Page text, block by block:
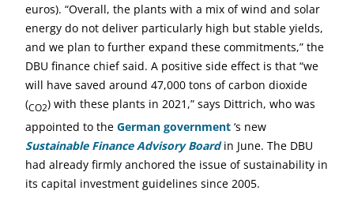
euros). “Overall, the plants with a mix of wind and solar
energy do not deliver particularly high but stable yields,
and we plan to further expand these commitments,” the
DBU finance chief said. A positive side effect is that “we
will have saved around 47,000 tons of carbon dioxide
(CO2) with these plants in 2021,” says Dittrich, who was
appointed to the German government ‘s new
Sustainable Finance Advisory Boardin June. The DBU
had already firmly anchored the issue of sustainability in
its capital investment guidelines since 2005.